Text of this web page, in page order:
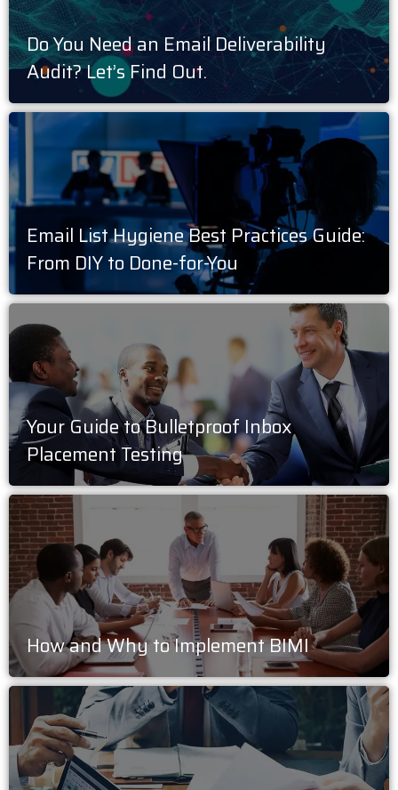
Do You Need an Email Deliverability
Audit? Let’s Find Out.
Email List Hygiene Best Practices Guide:
From DIY to Done-for-You
Your Guide to Bulletproof Inbox
Placement Testing
How and Why to Implement BIMI